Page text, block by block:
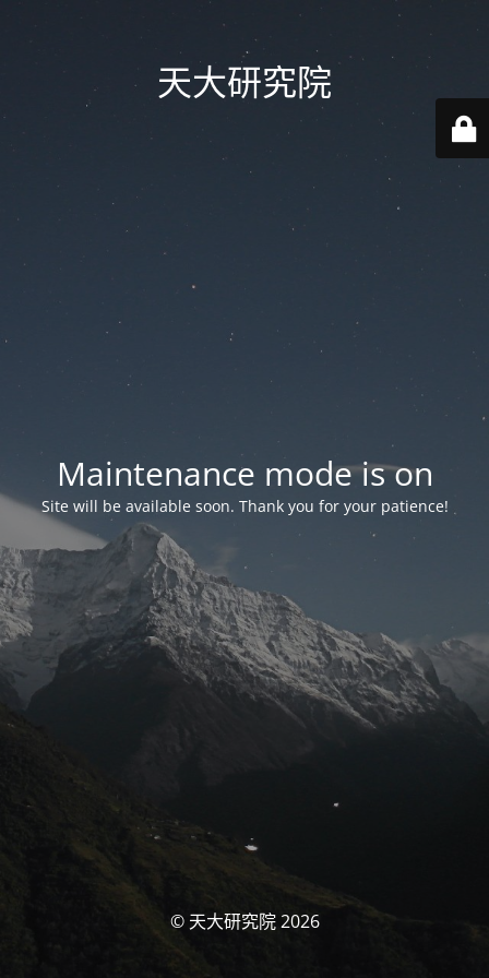
天大研究院
Maintenance mode is on
Site will be available soon. Thank you for your patience!
© 天大研究院 2026